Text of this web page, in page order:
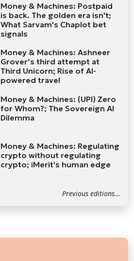
Money & Machines: Postpaid
is back. The golden era isn't;
What Sarvam's Chaplot bet
signals
Money & Machines: Ashneer
Grover’s third attempt at
Third Unicorn; Rise of AI-
powered travel
Money & Machines: (UPI) Zero
for Whom?; The Sovereign AI
Dilemma
Money & Machines: Regulating
crypto without regulating
crypto; iMerit's human edge
Previous editions...